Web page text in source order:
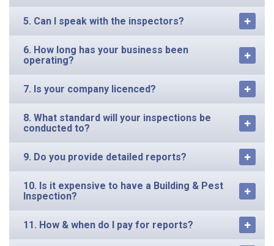
5. Can I speak with the inspectors?
6. How long has your business been
operating?
7. Is your company licenced?
8. What standard will your inspections be
conducted to?
9. Do you provide detailed reports?
10. Is it expensive to have a Building & Pest
Inspection?
11. How & when do I pay for reports?